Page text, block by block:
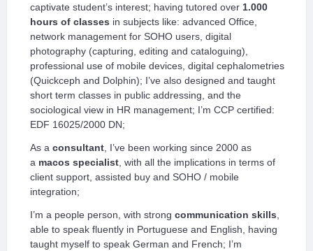
captivate student’s interest; having tutored over 1.000
hours of classes in subjects like: advanced Office,
network management for SOHO users, digital
photography (capturing, editing and cataloguing),
professional use of mobile devices, digital cephalometries
(Quickceph and Dolphin); I’ve also designed and taught
short term classes in public addressing, and the
sociological view in HR management; I’m CCP certified:
EDF 16025/2000 DN;
As a consultant, I’ve been working since 2000 as
a macos specialist, with all the implications in terms of
client support, assisted buy and SOHO / mobile
integration;
I’m a people person, with strong communication skills
able to speak fluently in Portuguese and English, having
taught myself to speak German and French; I’m